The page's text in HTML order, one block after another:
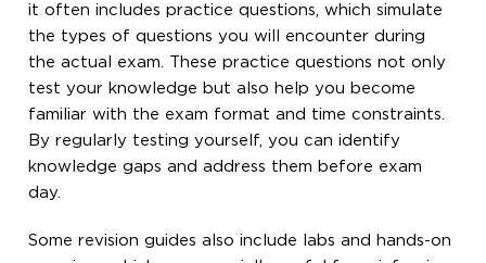
it often includes practice questions, which simulate
the types of questions you will encounter during
the actual exam. These practice questions not only
test your knowledge but also help you become
familiar with the exam format and time constraints.
By regularly testing yourself, you can identify
knowledge gaps and address them before exam
day.
Some revision guides also include labs and hands-on